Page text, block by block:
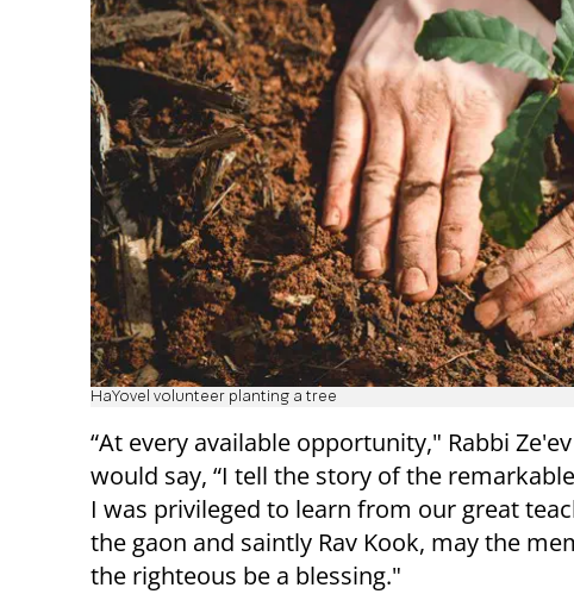
HaYovel volunteer planting a tree
“At every available opportunity," Rabbi
would say, “I tell the story of the
I was privileged to learn from our great
the gaon and saintly Rav Kook, may the
the righteous be a blessing."